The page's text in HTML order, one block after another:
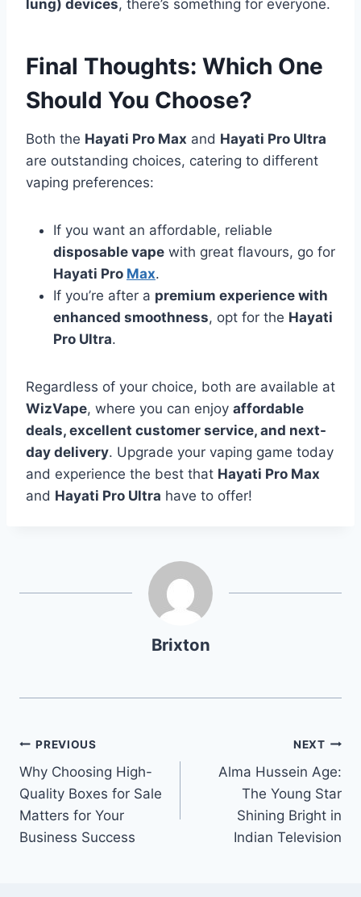
lung) devices, there’s something for everyone.
Final Thoughts: Which One
Should You Choose?
Both the Hayati Pro Max and Hayati Pro Ultra
are outstanding choices, catering to different
vaping preferences:
If you want an affordable, reliable
disposable vape with great flavours, go for
Hayati Pro Max.
If you’re after a premium experience with
enhanced smoothness, opt for the Hayati
Pro Ultra.
Regardless of your choice, both are available at
WizVape, where you can enjoy affordable
deals, excellent customer service, and next-
day delivery. Upgrade your vaping game today
and experience the best that Hayati Pro Max
and Hayati Pro Ultra have to offer!
Brixton
Post
navigation
PREVIOUS
Why Choosing High-
Quality Boxes for Sale
Matters for Your
Business Success
NEXT
Alma Hussein Age:
The Young Star
Shining Bright in
Indian Television